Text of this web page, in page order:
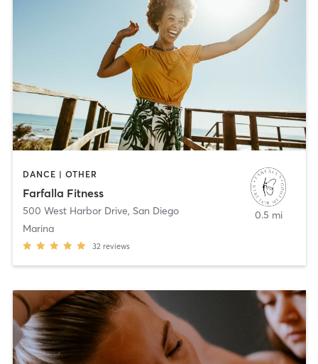
DANCE | OTHER
Farfalla Fitness
500 West Harbor Drive, San Diego
Marina
32 reviews
0.5 mi